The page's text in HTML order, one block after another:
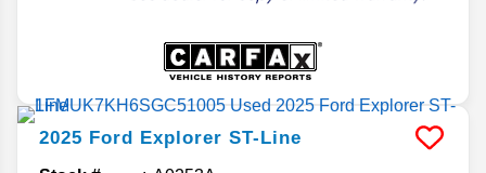
2025 Ford Explorer ST-Line